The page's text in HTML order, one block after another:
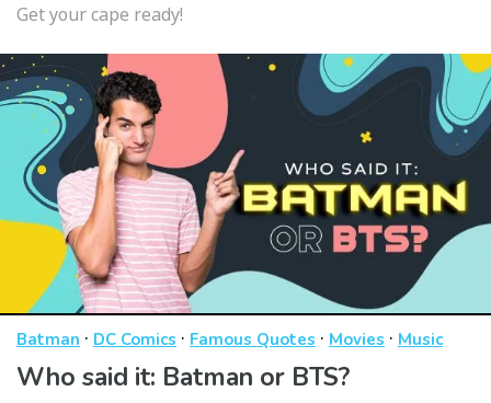
Get your cape ready!
Batman · DC Comics · Famous Quotes · Movies · Music
Who said it: Batman or BTS?